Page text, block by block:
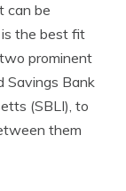
can be
the best fit
prominent
Savings Bank
(SBLI), to
them